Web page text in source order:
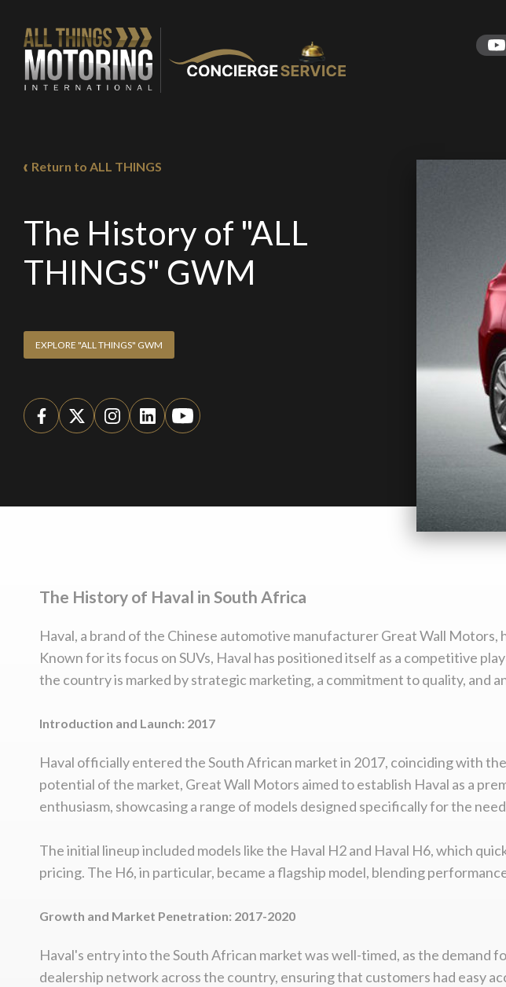
Return to ALL THINGS
The History of "ALL
THINGS" GWM
EXPLORE "ALL THINGS" GWM
The History of Haval in South Africa
Haval, a brand of the Chinese automotive manufacturer Great Wall
Known for its focus on SUVs, Haval has positioned itself as a competitive
the country is marked by strategic marketing, a commitment to quality, and
Introduction and Launch: 2017
Haval officially entered the South African market in 2017, coinciding with
potential of the market, Great Wall Motors aimed to establish Haval as a
enthusiasm, showcasing a range of models designed specifically for the
The initial lineup included models like the Haval H2 and Haval H6, which
pricing. The H6, in particular, became a flagship model, blending
Growth and Market Penetration: 2017-2020
Haval's entry into the South African market was well-timed, as the demand
dealership network across the country, ensuring that customers had easy